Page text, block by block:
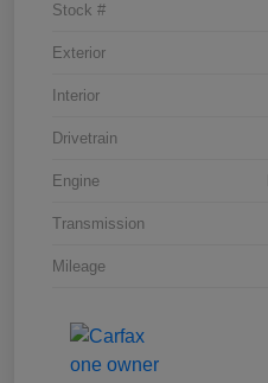
Stock #
Exterior
Interior
Drivetrain
Engine
Transmission
Mileage